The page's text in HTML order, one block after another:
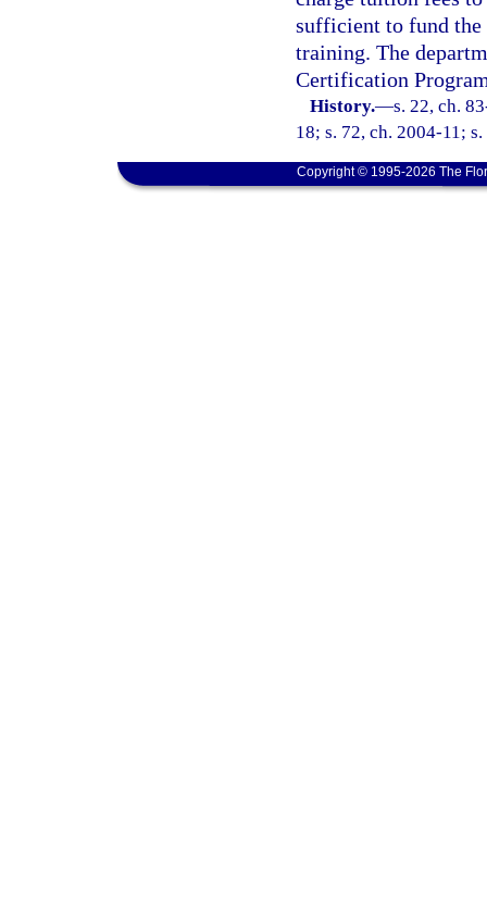
sufficient to fund the
training. The
Certification
History.—s. 22, ch.
18; s. 72, ch. 2004-11;
Copyright © 1995-2026 The